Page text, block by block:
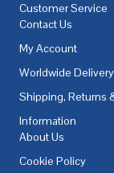
Customer Service
Contact Us
My Account
Worldwide Delivery
Shipping, Returns
Information
About Us
Cookie Policy